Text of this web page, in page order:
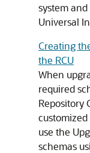
system
Universal
Creating
the RCU
When
required
Repository
use the
schemas